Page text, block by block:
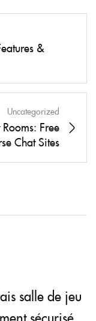
&
Uncategorized
Free
Chat Sites
salle de jeu
sécurisé